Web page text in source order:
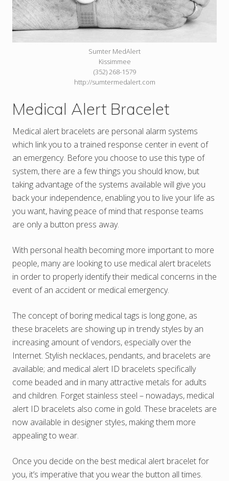
Sumter MedAlert
Kissimmee
(352) 268-1579
http://sumtermedalert.com
Medical Alert Bracelet
Medical alert bracelets are personal alarm systems
which link you to a trained response center in event of
an emergency. Before you choose to use this type of
system, there are a few things you should know, but
taking advantage of the systems available will give you
back your independence, enabling you to live your life as
you want, having peace of mind that response teams
are only a button press away.
With personal health becoming more important to more
people, many are looking to use medical alert bracelets
in order to properly identify their medical concerns in the
event of an accident or medical emergency.
The concept of boring medical tags is long gone, as
these bracelets are showing up in trendy styles by an
increasing amount of vendors, especially over the
Internet. Stylish necklaces, pendants, and bracelets are
available; and medical alert ID bracelets specifically
come beaded and in many attractive metals for adults
and children. Forget stainless steel – nowadays, medical
alert ID bracelets also come in gold. These bracelets are
now available in designer styles, making them more
appealing to wear.
Once you decide on the best medical alert bracelet for
you, it’s imperative that you wear the button all times.